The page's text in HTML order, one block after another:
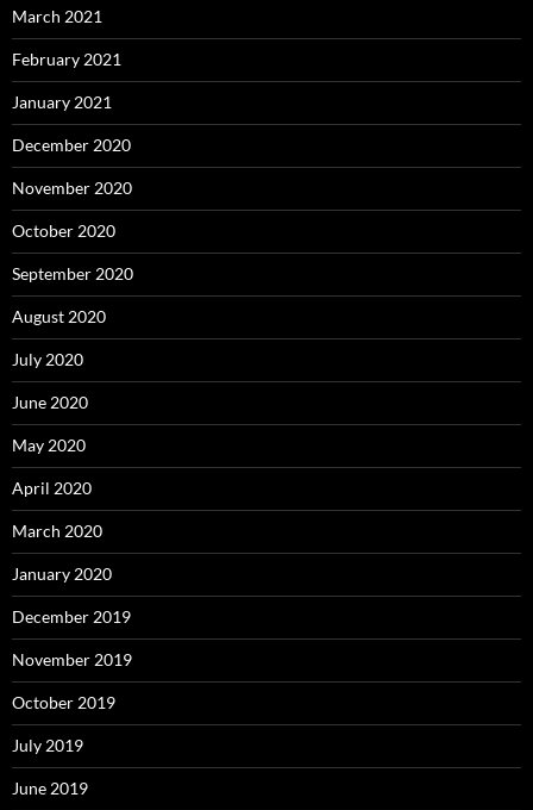
March 2021
February 2021
January 2021
December 2020
November 2020
October 2020
September 2020
August 2020
July 2020
June 2020
May 2020
April 2020
March 2020
January 2020
December 2019
November 2019
October 2019
July 2019
June 2019